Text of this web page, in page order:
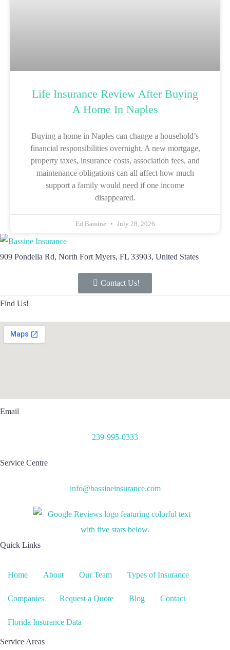
Life Insurance Review After Buying
A Home In Naples
Buying a home in Naples can change a household’s
financial responsibilities overnight. A new mortgage,
property taxes, insurance costs, association fees, and
maintenance obligations can all affect how much
support a family would need if one income
disappeared.
Ed Bassine July 28, 2026
909 Pondella Rd, North Fort Myers, FL 33903, United States
Contact Us!
Find Us!
Email
239-995-0333
Service Centre
info@bassineinsurance.com
Quick Links
Home About Our Team Types of Insurance
Companies Request a Quote Blog Contact
Florida Insurance Data
Service Areas